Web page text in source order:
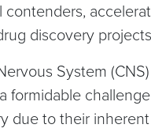
contenders,
discovery
System
formidable
due to their